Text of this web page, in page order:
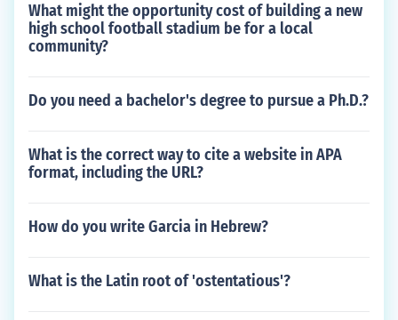
What might the opportunity cost of building a new
high school football stadium be for a local
community?
Do you need a bachelor's degree to pursue a Ph.D.?
What is the correct way to cite a website in APA
format, including the URL?
How do you write Garcia in Hebrew?
What is the Latin root of 'ostentatious'?